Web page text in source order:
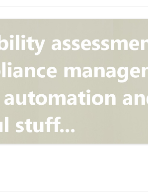
CONCEPT
STANDARD
VULNERABILITY